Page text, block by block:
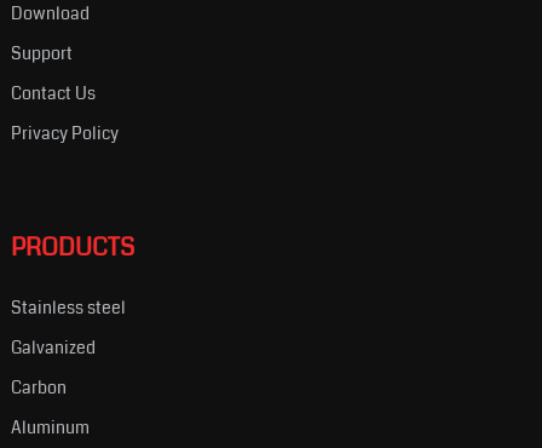
Download
Support
Contact Us
Privacy Policy
PRODUCTS
Stainless steel
Galvanized
Carbon
Aluminum